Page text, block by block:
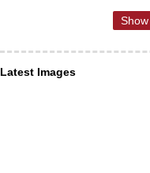
Latest Images